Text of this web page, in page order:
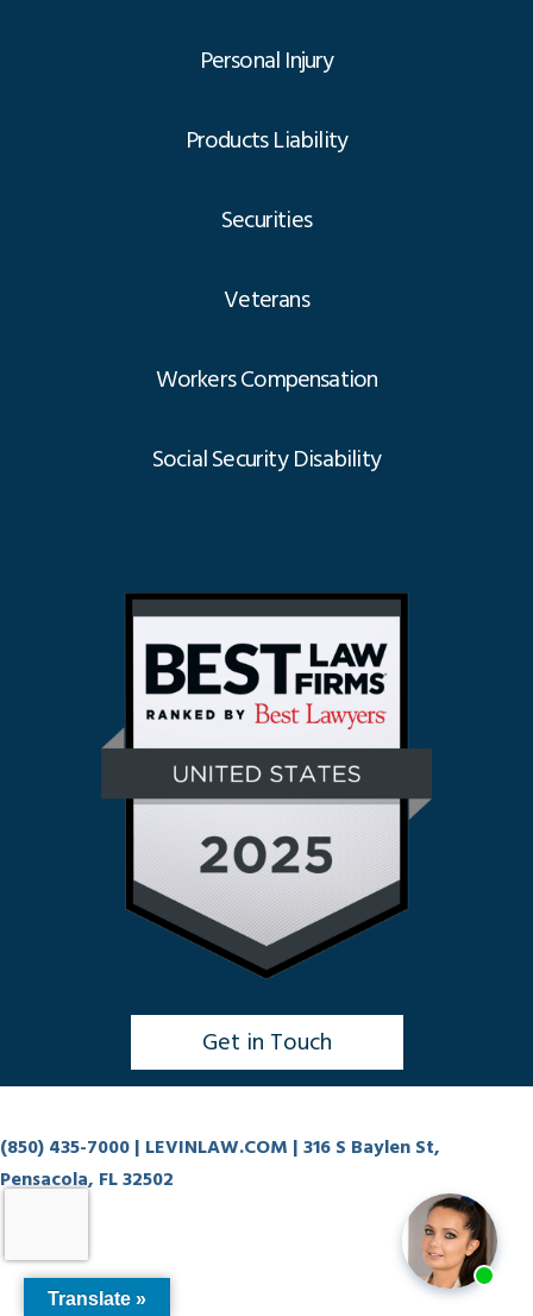
Personal Injury
Products Liability
Securities
Veterans
Workers Compensation
Social Security Disability
Get in Touch
(850) 435-7000 | LEVINLAW.COM | 316 S Baylen St,
Pensacola, FL 32502
Translate »